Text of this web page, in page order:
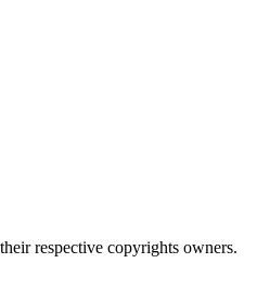
respective copyrights owners.